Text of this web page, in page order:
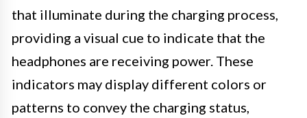
that illuminate during the charging process,
providing a visual cue to indicate that the
headphones are receiving power. These
indicators may display different colors or
patterns to convey the charging status,